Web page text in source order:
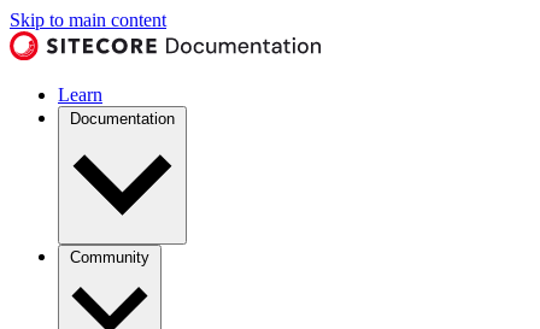
Skip to main content
Learn
Documentation
Community